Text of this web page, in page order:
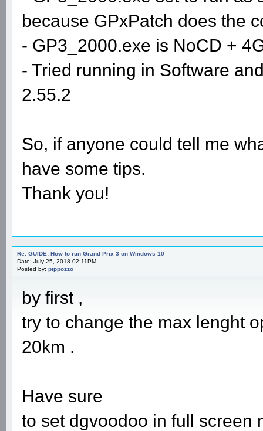
because GPxPatch does the
- GP3_2000.exe is NoCD +
- Tried running in Software
2.55.2
So, if anyone could tell me
have some tips.
Thank you!
Re: GUIDE: How to run Grand Prix 3 on Windows 10
Date: July 25, 2018 02:11PM
Posted by: pippozzo
by first ,
try to change the max lenght
20km .
Have sure
to set dgvoodoo in full screen